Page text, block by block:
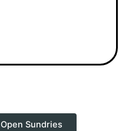
Open Sundries